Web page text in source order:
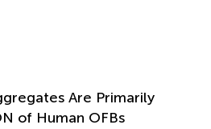
Are Primarily
of Human OFBs